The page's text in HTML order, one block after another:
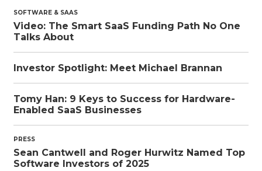
SOFTWARE & SAAS
Video: The Smart SaaS Funding Path No One
Talks About
Investor Spotlight: Meet Michael Brannan
Tomy Han: 9 Keys to Success for Hardware-
Enabled SaaS Businesses
PRESS
Sean Cantwell and Roger Hurwitz Named Top
Software Investors of 2025